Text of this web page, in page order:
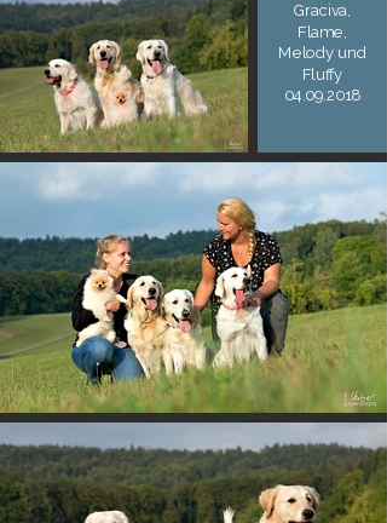
Graciva,
Flame,
Melody und
Fluffy
04.09.2018